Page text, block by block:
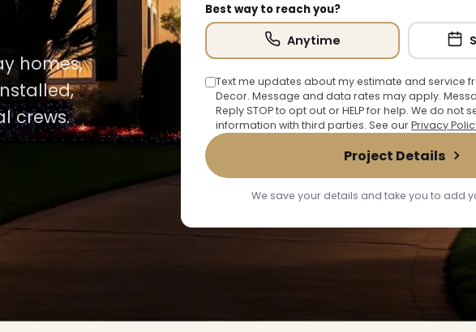
homes,
crews.
Best way to reach you?
Anytime
Text me updates about my estimate and service
Decor. Message and data rates may apply.
Reply STOP to opt out or HELP for help. We do not
information with third parties. See ourPrivacy
Project Details
We save your details and take you to add